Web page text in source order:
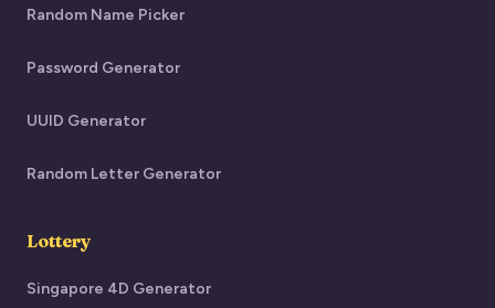
Random Name Picker
Password Generator
UUID Generator
Random Letter Generator
Lottery
Singapore 4D Generator